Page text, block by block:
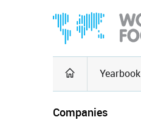
Yearbook
Companies